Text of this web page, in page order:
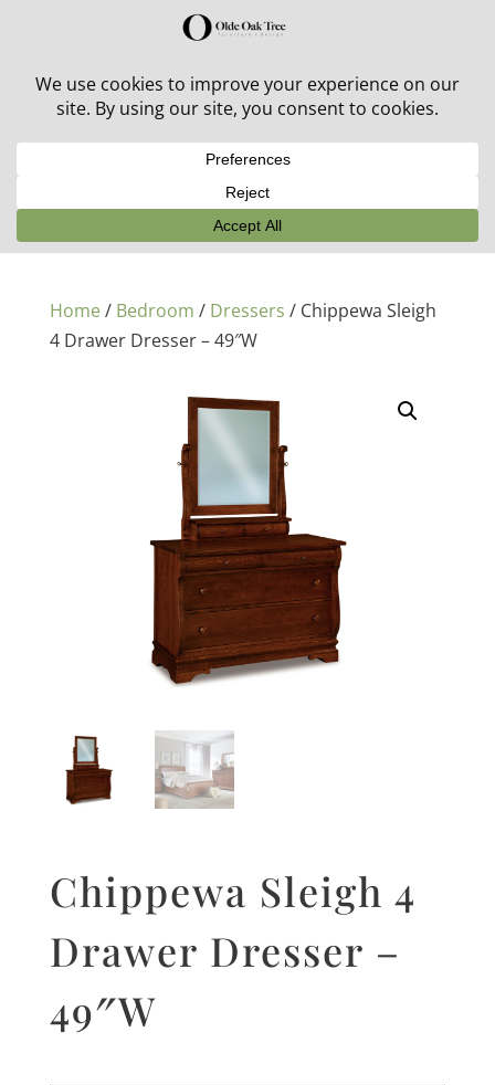
30% off in-stock outdoor furniture + 20% off all orders!
Home/ Bedroom / Dressers / Chippewa Sleigh
4 Drawer Dresser – 49″W
Chippewa Sleigh 4
Drawer Dresser –
49″W